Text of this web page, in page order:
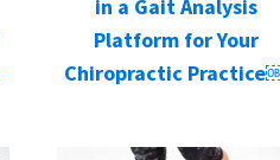
in a Gait Analysis
Platform for Your
Chiropractic